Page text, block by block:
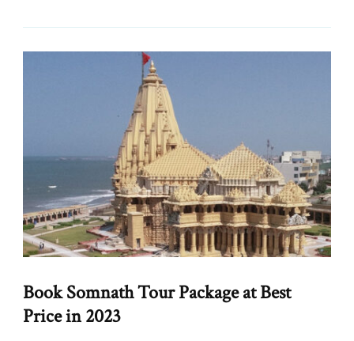
Book Somnath Tour Package at Best
Price in 2023